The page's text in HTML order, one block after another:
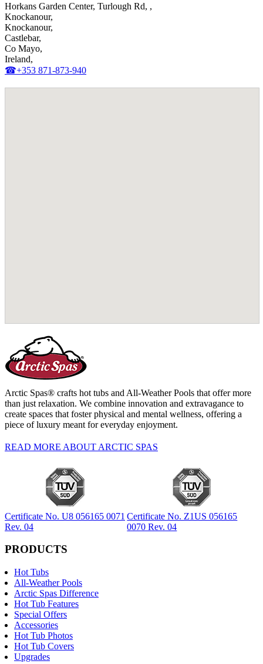
Horkans Garden Center, Turlough Rd, ,
Knockanour,
Knockanour,
Castlebar,
Co Mayo,
Ireland,
☎+353 871-873-940
Arctic Spas® crafts hot tubs and All-Weather Pools that offer more
than just relaxation. We combine innovation and extravagance to
create spaces that foster physical and mental wellness, offering a
piece of luxury meant for everyday enjoyment.
READ MORE ABOUT ARCTIC SPAS
Certificate No. U8 056165 0071
Rev. 04
Certificate No. Z1US 056165
0070 Rev. 04
PRODUCTS
Hot Tubs
All-Weather Pools
Arctic Spas Difference
Hot Tub Features
Special Offers
Accessories
Hot Tub Photos
Hot Tub Covers
Upgrades